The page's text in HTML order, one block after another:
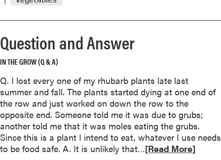
o
w
t
e
o
a
k
l
e
o
n
u
e
o
f
r
u
b
b
e
a
u
t
L
a
r
c
h
Question and Answer
IN THE GROW (Q & A)
Q. I lost every one of my rhubarb plants late last
summer and fall. The plants started dying at one end of
the row and just worked on down the row to the
opposite end. Someone told me it was due to grubs;
another told me that it was moles eating the grubs.
Since this is a plant I intend to eat, whatever I use needs
to be food safe. A. It is unlikely that…R
[Read More]